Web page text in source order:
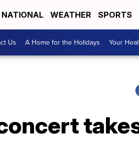
NATIONAL WEATHER SPORTS
Us A Home for the Holidays Your